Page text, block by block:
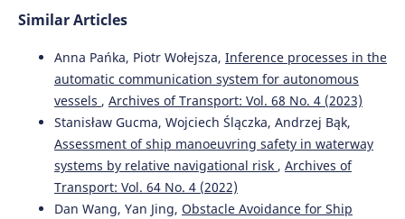
Similar Articles
Anna Pańka, Piotr Wołejsza, Inference processes in the
automatic communication system for autonomous
vessels , Archives of Transport: Vol. 68 No. 4 (2023)
Stanisław Gucma, Wojciech Ślączka, Andrzej Bąk,
Assessment of ship manoeuvring safety in waterway
systems by relative navigational risk , Archives of
Transport: Vol. 64 No. 4 (2022)
Dan Wang, Yan Jing, Obstacle Avoidance for Ship